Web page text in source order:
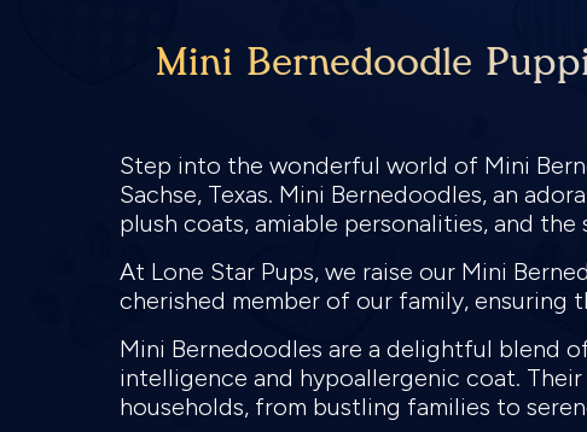
Mini Bernedoodle
Step into the wonderful world of Mini
Sachse, Texas. Mini Bernedoodles, an
plush coats, amiable personalities, and
At Lone Star Pups, we raise our Mini
cherished member of our family, ensuring
Mini Bernedoodles are a delightful blend
intelligence and hypoallergenic coat.
households, from bustling families to